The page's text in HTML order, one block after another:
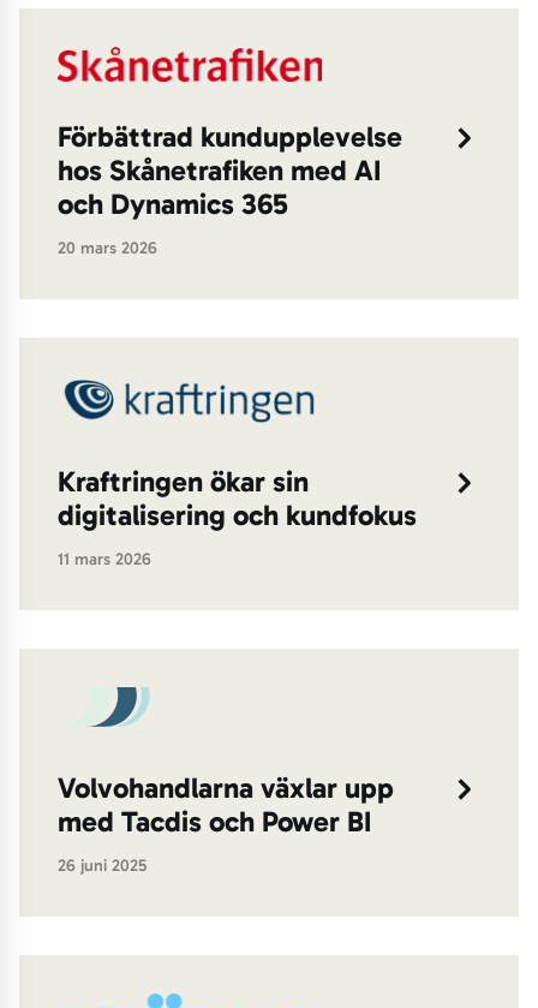
Förbättrad kundupplevelse
hos Skånetrafiken med AI
och Dynamics 365
20 mars 2026
Kraftringen ökar sin
digitalisering och kundfokus
11 mars 2026
Volvohandlarna växlar upp
med Tacdis och Power BI
26 juni 2025